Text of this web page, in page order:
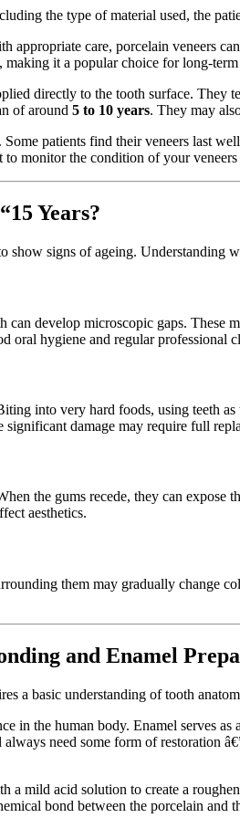
the type of material used, the
appropriate care, porcelain veneers
it a popular choice for long-term
directly to the tooth surface. They
of around 5 to 10 years. They may
patients find their veneers last
monitor the condition of your
Years?
signs of ageing. Understanding
can develop microscopic gaps.
oral hygiene and regular professional
into very hard foods, using teeth
damage may require full
the gums recede, they can
aesthetics.
them may gradually change
and Enamel
a basic understanding of tooth
in the human body. Enamel serves
need some form of restoration
a mild acid solution to create a
bond between the porcelain and